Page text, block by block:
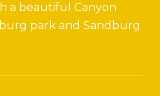
a beautiful Canyon
park and Sandburg